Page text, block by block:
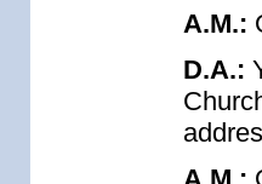
A.M.:
D.A.: